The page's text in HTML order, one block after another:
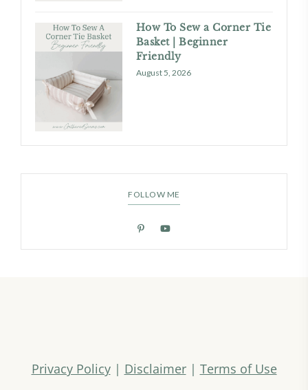
How To Sew a Corner Tie
Basket | Beginner
Friendly
August 5, 2026
FOLLOW ME
Privacy Policy| Disclaimer| Terms of Use